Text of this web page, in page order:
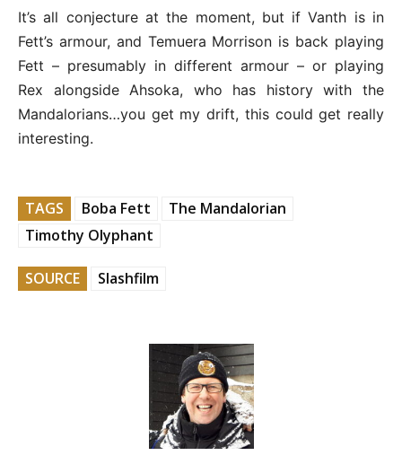
It’s all conjecture at the moment, but if Vanth is in
Fett’s armour, and Temuera Morrison is back playing
Fett – presumably in different armour – or playing
Rex alongside Ahsoka, who has history with the
Mandalorians…you get my drift, this could get really
interesting.
TAGS Boba Fett
The Mandalorian
Timothy Olyphant
SOURCE Slashfilm